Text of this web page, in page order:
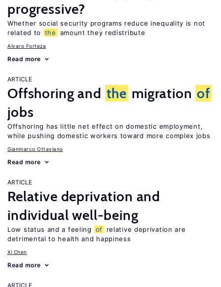
progressive?
Whether social security programs reduce inequality is not
related to
the amount they redistribute
Alvaro Forteza
Read more
ARTICLE
Offshoring and the migration of
jobs
Offshoring has little net effect on domestic employment,
while pushing domestic workers toward more complex jobs
Gianmarco Ottaviano
Read more
ARTICLE
Relative deprivation and
individual well-being
Low status and a feeling of
relative deprivation are
detrimental to health and happiness
Xi Chen
Read more
ARTICLE